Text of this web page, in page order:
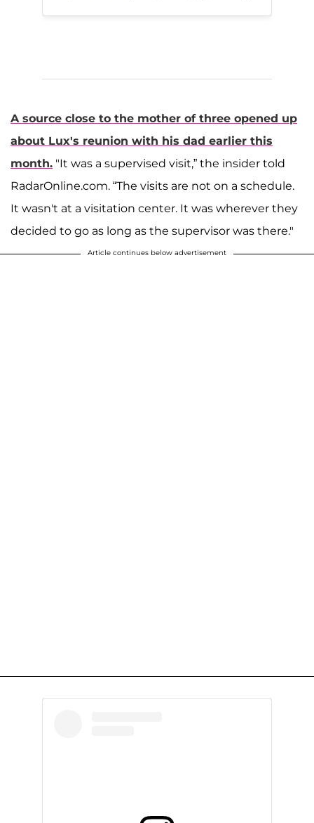
A source close to the mother of three opened up
about Lux's reunion with his dad earlier this
month. "It was a supervised visit,” the insider told
RadarOnline.com. “The visits are not on a schedule.
It wasn't at a visitation center. It was wherever they
decided to go as long as the supervisor was there."
Article continues below advertisement